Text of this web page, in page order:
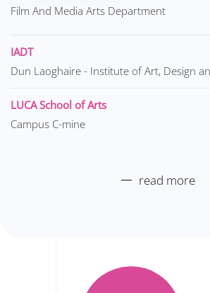
Film And Media Arts Department
IADT
Dun Laoghaire - Institute of Art, Design
LUCA School of Arts
Campus C-mine
read more